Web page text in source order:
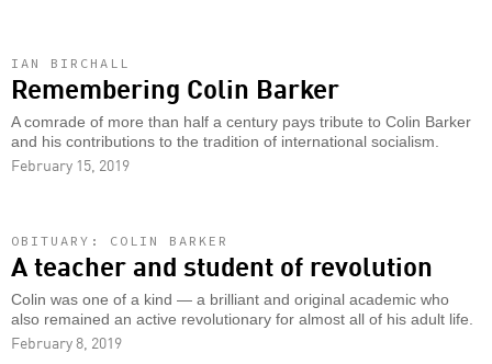
IAN BIRCHALL
Remembering Colin Barker
A comrade of more than half a century pays tribute to Colin Barker
and his contributions to the tradition of international socialism.
February 15, 2019
OBITUARY: COLIN BARKER
A teacher and student of revolution
Colin was one of a kind — a brilliant and original academic who
also remained an active revolutionary for almost all of his adult life.
February 8, 2019